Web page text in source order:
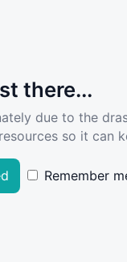
there...
due to the
so it can
Remember